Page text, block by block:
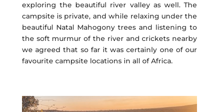
exploring the beautiful river valley as well. The
campsite is private, and while relaxing under the
beautiful Natal Mahogony trees and listening to
the soft murmur of the river and crickets nearby
we agreed that so far it was certainly one of our
favourite campsite locations in all of Africa.